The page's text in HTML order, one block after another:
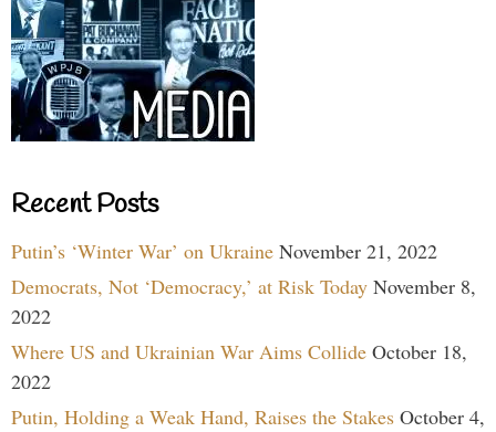
Recent Posts
Putin’s ‘Winter War’ on Ukraine November 21, 2022
Democrats, Not ‘Democracy,’ at Risk Today November 8,
2022
Where US and Ukrainian War Aims Collide October 18,
2022
Putin, Holding a Weak Hand, Raises the Stakes October 4,